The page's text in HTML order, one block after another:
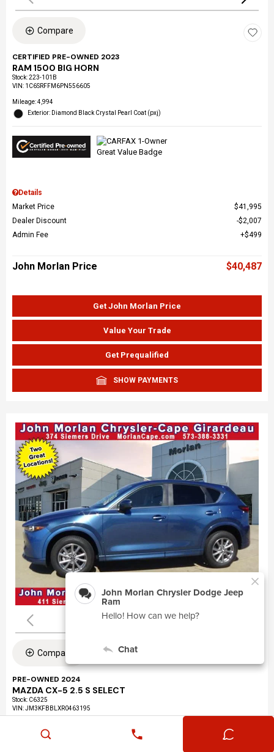
Compare
CERTIFIED PRE-OWNED 2023
RAM 1500 BIG HORN
Stock:223-101B
VIN: 1C6SRFFM6PN556605
Mileage: 4,994
Exterior: Diamond Black Crystal Pearl Coat (pxj)
Details
Market Price
$41,995
Dealer Discount
$2,007
Admin Fee
$499
John Morlan Price $40,487
Get John Morlan Price
Value Your Trade
Get Prequalified
SHOW PAYMENTS
Compare
PRE-OWNED 2024
MAZDA CX-5 2.5 S SELECT
Stock: C6325
VIN:JM3KFBBLXR0463195
Exterior: Eternal Blue Mica (45b)